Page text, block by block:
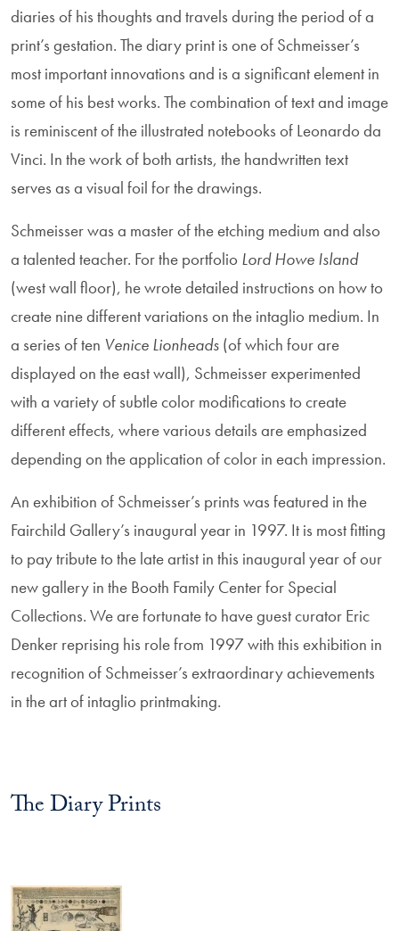
diaries of his thoughts and travels during the period of a
print’s gestation. The diary print is one of Schmeisser’s
most important innovations and is a significant element in
some of his best works. The combination of text and image
is reminiscent of the illustrated notebooks of Leonardo da
Vinci. In the work of both artists, the handwritten text
serves as a visual foil for the drawings.
Schmeisser was a master of the etching medium and also
a talented teacher. For the portfolio Lord Howe Island
(west wall floor), he wrote detailed instructions on how to
create nine different variations on the intaglio medium. In
a series of ten Venice Lionheads (of which four are
displayed on the east wall), Schmeisser experimented
with a variety of subtle color modifications to create
different effects, where various details are emphasized
depending on the application of color in each impression.
An exhibition of Schmeisser’s prints was featured in the
Fairchild Gallery’s inaugural year in 1997. It is most fitting
to pay tribute to the late artist in this inaugural year of our
new gallery in the Booth Family Center for Special
Collections. We are fortunate to have guest curator Eric
Denker reprising his role from 1997 with this exhibition in
recognition of Schmeisser’s extraordinary achievements
in the art of intaglio printmaking.
The Diary Prints